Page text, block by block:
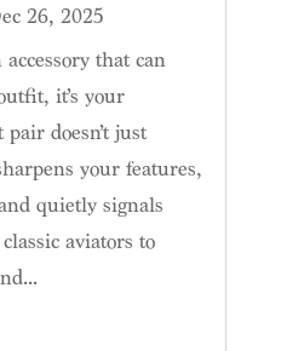
26, 2025
that can
it’s your
doesn’t just
your features,
quietly signals
aviators to